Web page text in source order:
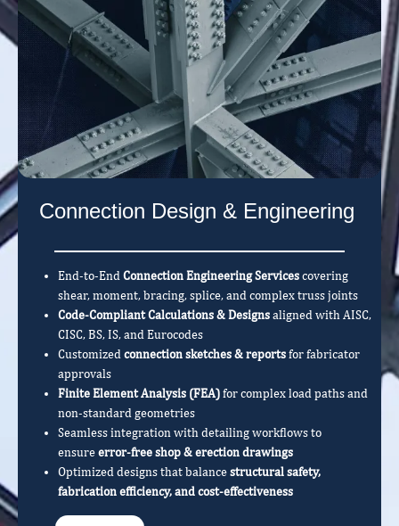
Connection Design & Engineering
End-to-EndConnection Engineering Servicescovering
shear, moment, bracing, splice, and complex truss joints
Code-Compliant Calculations & Designsaligned with AISC,
CISC, BS, IS, and Eurocodes
Customizedconnection sketches & reportsfor fabricator
approvals
Finite Element Analysis (FEA)for complex load paths and
non-standard geometries
Seamless integration with detailing workflows to
ensureerror-free shop & erection drawings
Optimized designs that balancestructural safety,
fabrication efficiency, and cost-effectiveness